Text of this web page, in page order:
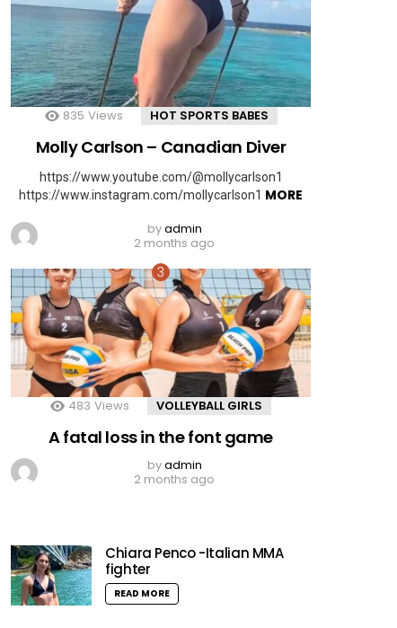
835 Views HOT SPORTS BABES
Molly Carlson – Canadian Diver
https://www.youtube.com/@mollycarlson1
https://www.instagram.com/mollycarlson1 MORE
byadmin
2 months ago
483 Views VOLLEYBALL GIRLS
A fatal loss in the font game
byadmin
2 months ago
Chiara Penco -Italian MMA
fighter
READ MORE